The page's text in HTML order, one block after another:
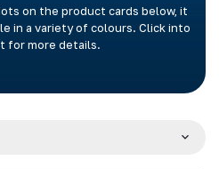
on the product cards below, it
in a variety of colours. Click into
for more details.